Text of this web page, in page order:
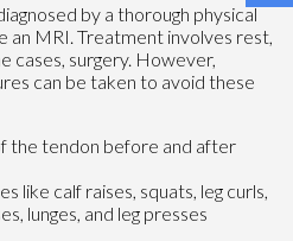
by a thorough physical
an MRI. Treatment involves rest,
cases, surgery. However,
can be taken to avoid these
the tendon before and after
like calf raises, squats, leg curls,
lunges, and leg presses